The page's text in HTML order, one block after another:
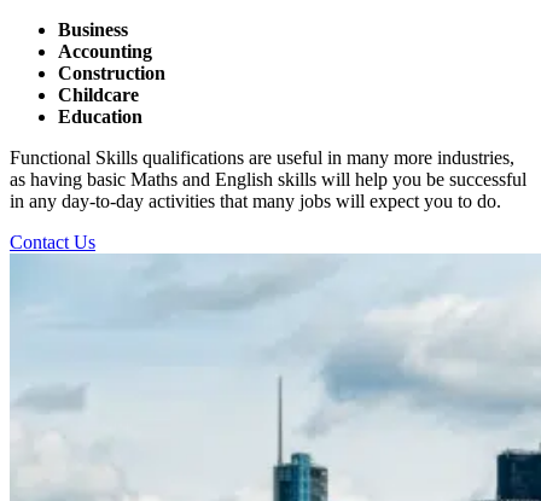
Business
Accounting
Construction
Childcare
Education
Functional Skills qualifications are useful in many more industries,
as having basic Maths and English skills will help you be successful
in any day-to-day activities that many jobs will expect you to do.
Contact Us